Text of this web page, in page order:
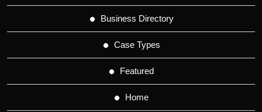
Business Directory
Case Types
Featured
Home